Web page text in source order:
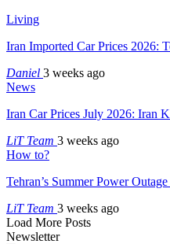
Living
Iran Imported Car Prices 2026:
Daniel 3 weeks ago
News
Iran Car Prices July 2026: Iran
LiT Team 3 weeks ago
How to?
Tehran’s Summer Power
LiT Team 3 weeks ago
Load More Posts
Newsletter